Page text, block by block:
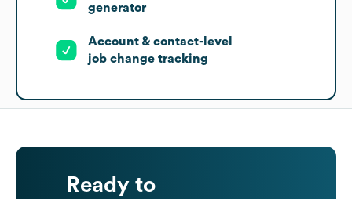
generator
Account & contact-level
job change tracking
Ready to